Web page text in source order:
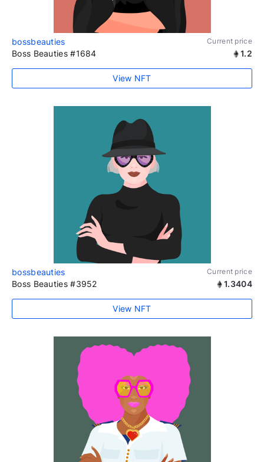
bossbeauties Current price
Boss Beauties #1684 1.2
View NFT
bossbeauties Current price
Boss Beauties #3952 1.3404
View NFT